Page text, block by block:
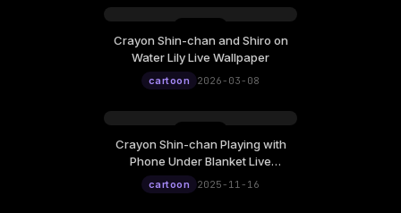
Sunday, March 08
12:00
Crayon Shin-chan and Shiro on
Water Lily Live Wallpaper
cartoon 2026-03-08
Sunday, November 16
12:00
Crayon Shin-chan Playing with
Phone Under Blanket Live
Wallpaper
cartoon 2025-11-16